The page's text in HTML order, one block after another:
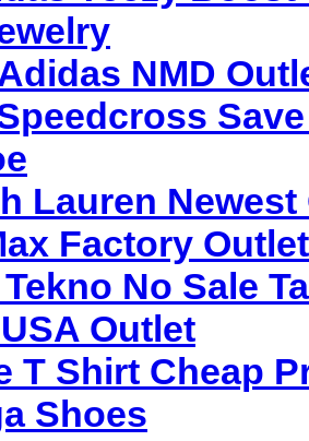
NMD
Lauren
Factory Outlet
No Sale
Outlet
T Shirt Cheap
Shoes